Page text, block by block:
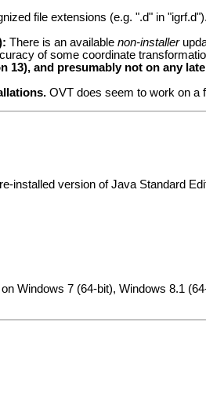
file extensions (e.g. ".d" in
There is an available non-installer
of some coordinate
13), and presumably not on any
OVT does seem to work on a
installed version of Java Standard
Windows 7 (64-bit), Windows 8.1